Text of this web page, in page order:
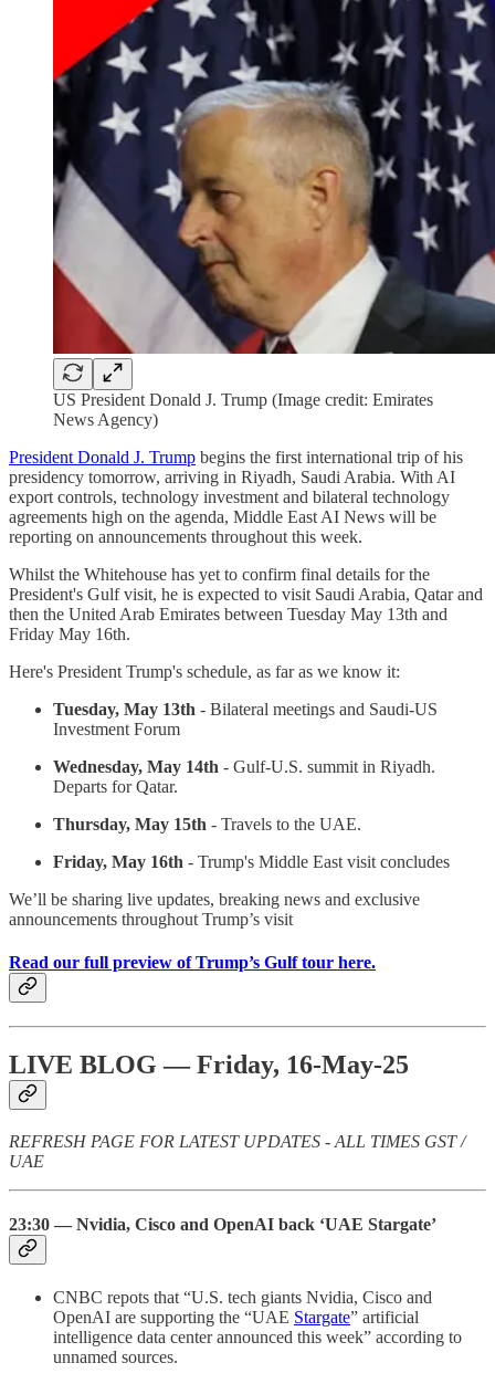
US President Donald J. Trump (Image credit: Emirates
News Agency)
President Donald J. Trump begins the first international trip of his
presidency tomorrow, arriving in Riyadh, Saudi Arabia. With AI
export controls, technology investment and bilateral technology
agreements high on the agenda, Middle East AI News will be
reporting on announcements throughout this week.
Whilst the Whitehouse has yet to confirm final details for the
President's Gulf visit, he is expected to visit Saudi Arabia, Qatar and
then the United Arab Emirates between Tuesday May 13th and
Friday May 16th.
Here's President Trump's schedule, as far as we know it:
Tuesday, May 13th - Bilateral meetings and Saudi-US
Investment Forum
Wednesday, May 14th - Gulf-U.S. summit in Riyadh.
Departs for Qatar.
Thursday, May 15th - Travels to the UAE.
Friday, May 16th - Trump's Middle East visit concludes
We’ll be sharing live updates, breaking news and exclusive
announcements throughout Trump’s visit
Read our full preview of Trump’s Gulf tour here.
LIVE BLOG — Friday, 16-May-25
REFRESH PAGE FOR LATEST UPDATES - ALL TIMES GST /
UAE
23:30 — Nvidia, Cisco and OpenAI back ‘UAE Stargate’
CNBC repots that “U.S. tech giants Nvidia, Cisco and
OpenAI are supporting the “UAE Stargate” artificial
intelligence data center announced this week” according to
unnamed sources.